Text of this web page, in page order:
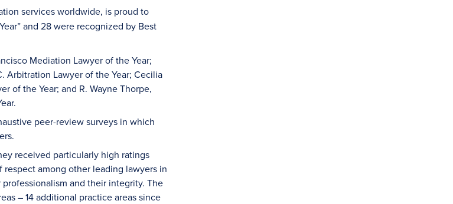
services worldwide, is proud to
and 28 were recognized by Best
Mediation Lawyer of the Year;
Arbitration Lawyer of the Year; Cecilia
of the Year; and R. Wayne Thorpe,
peer-review surveys in which
received particularly high ratings
among other leading lawyers in
and their integrity. The
– 14 additional practice areas since